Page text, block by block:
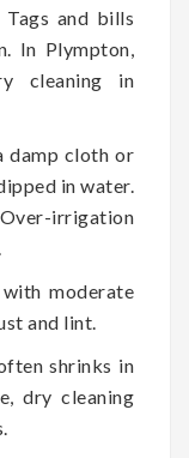
and bills
In Plympton,
cleaning in
damp cloth or
in water.
irrigation
moderate
and lint.
shrinks in
dry cleaning